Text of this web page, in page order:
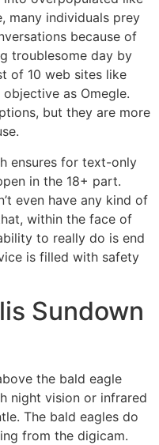
many individuals prey
because of
troublesome day by
of 10 web sites like
as Omegle.
but they are more
ensures for text-only
in the 18+ part.
even have any kind of
within the face of
to really do is end
is filled with safety
Sundown
the bald eagle
night vision or infrared
The bald eagles do
from the digicam.